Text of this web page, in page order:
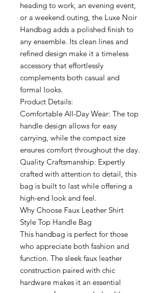
heading to work, an evening event,
or a weekend outing, the Luxe Noir
Handbag adds a polished finish to
any ensemble. Its clean lines and
refined design make it a timeless
accessory that effortlessly
complements both casual and
formal looks.
Product Details:
Comfortable All-Day Wear: The top
handle design allows for easy
carrying, while the compact size
ensures comfort throughout the day.
Quality Craftsmanship: Expertly
crafted with attention to detail, this
bag is built to last while offering a
high-end look and feel.
Why Choose Faux Leather Shirt
Style Top Handle Bag
This handbag is perfect for those
who appreciate both fashion and
function. The sleek faux leather
construction paired with chic
hardware makes it an essential